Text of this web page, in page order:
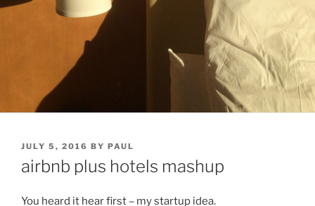
POSTED
ON
JULY 5, 2016 BY PAUL
airbnb plus hotels mashup
You heard it hear first – my startup idea.